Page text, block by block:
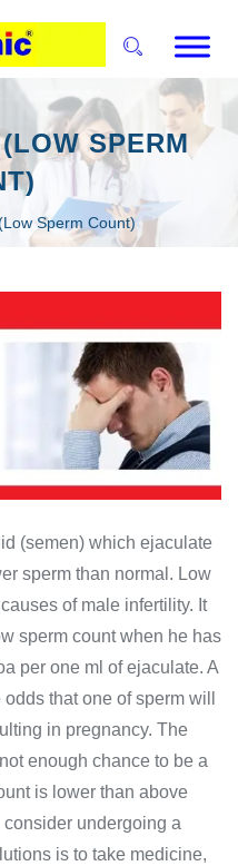
SPERM
Sperm Count)
(semen) which ejaculate
sperm than normal. Low
of male infertility. It
sperm count when he has
per one ml of ejaculate. A
that one of sperm will
in pregnancy. The
enough chance to be a
is lower than above
undergoing a
is to take medicine,